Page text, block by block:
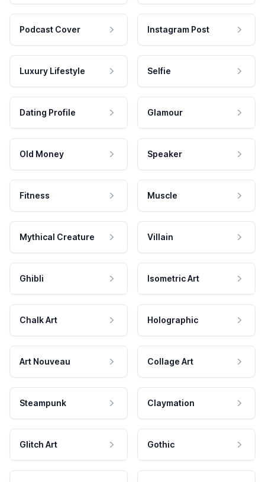
Podcast Cover Instagram Post
Luxury Lifestyle Selfie
Dating Profile Glamour
Old Money Speaker
Fitness Muscle
Mythical Creature Villain
Ghibli Isometric Art
Chalk Art Holographic
Art Nouveau Collage Art
Steampunk Claymation
Glitch Art Gothic